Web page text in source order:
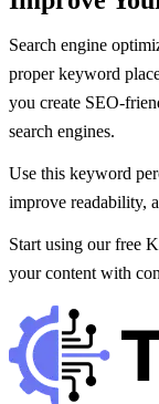
Search engine
proper keyword
you create SEO-
search engines.
Use this keyword
improve readability,
Start using our free
your content with